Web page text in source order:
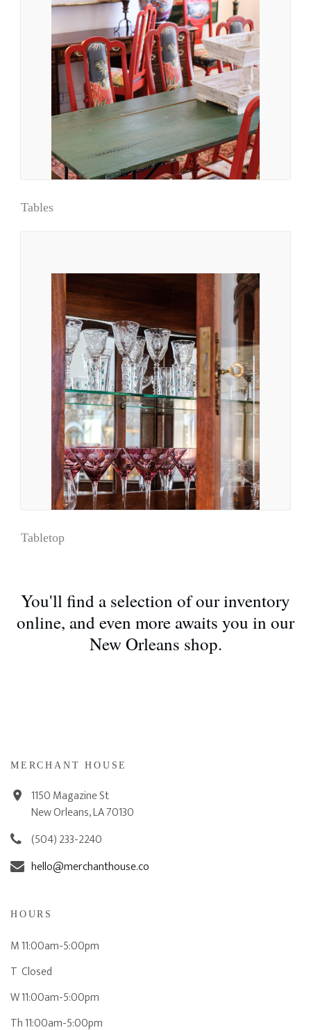
Tables
Tabletop
You'll find a selection of our inventory
online, and even more awaits you in our
New Orleans shop.
MERCHANT HOUSE
1150 Magazine St
New Orleans, LA 70130
(504) 233-2240
hello@merchanthouse.co
HOURS
M 11:00am-5:00pm
T Closed
W 11:00am-5:00pm
Th 11:00am-5:00pm